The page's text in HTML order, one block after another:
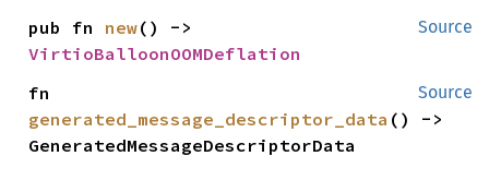
Source
pub fn new
VirtioBalloonOOMDeflation
Source
generated_message_descriptor_data () ->
GeneratedMessageDescriptorData